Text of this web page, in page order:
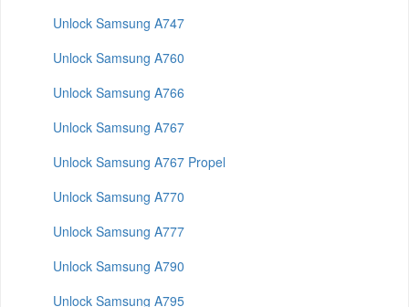
Unlock Samsung A747
Unlock Samsung A760
Unlock Samsung A766
Unlock Samsung A767
Unlock Samsung A767 Propel
Unlock Samsung A770
Unlock Samsung A777
Unlock Samsung A790
Unlock Samsung A795